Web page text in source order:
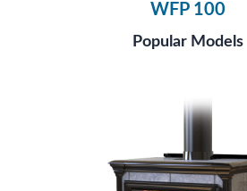
WFP 100
Popular Models